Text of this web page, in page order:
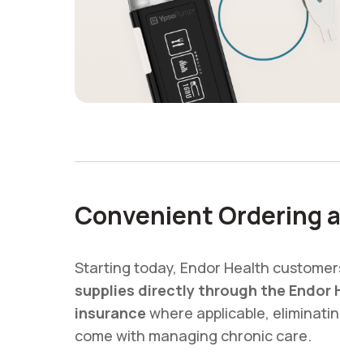
Convenient Ordering
Starting today, Endor Health
supplies directly through the Endor
insurance where applicable,
come with managing chronic care.